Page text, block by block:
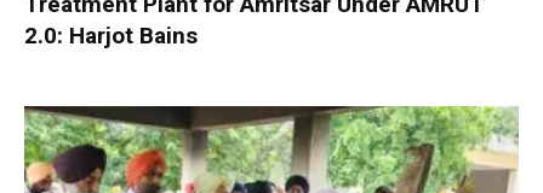
2.0: Harjot Bains